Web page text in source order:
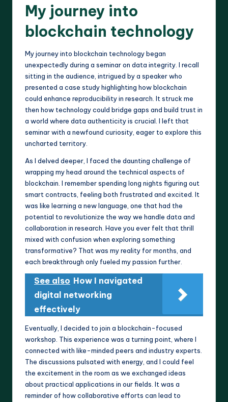
My journey into
blockchain technology
My journey into blockchain technology began
unexpectedly during a seminar on data integrity. I recall
sitting in the audience, intrigued by a speaker who
presented a case study highlighting how blockchain
could enhance reproducibility in research. It struck me
then how technology could bridge gaps and build trust in
a world where data authenticity is crucial. I left that
seminar with a newfound curiosity, eager to explore this
uncharted territory.
As I delved deeper, I faced the daunting challenge of
wrapping my head around the technical aspects of
blockchain. I remember spending long nights figuring out
smart contracts, feeling both frustrated and excited. It
was like learning a new language, one that had the
potential to revolutionize the way we handle data and
collaboration in research. Have you ever felt that thrill
mixed with confusion when exploring something
transformative? That was my reality for months, and
each breakthrough only fueled my passion further.
See also How I navigated
digital networking
effectively
Eventually, I decided to join a blockchain-focused
workshop. This experience was a turning point, where I
connected with like-minded peers and industry experts.
The discussions pulsated with energy, and I could feel
the excitement in the room as we exchanged ideas
about practical applications in our fields. It was a
reminder of how collaborative efforts can lead to